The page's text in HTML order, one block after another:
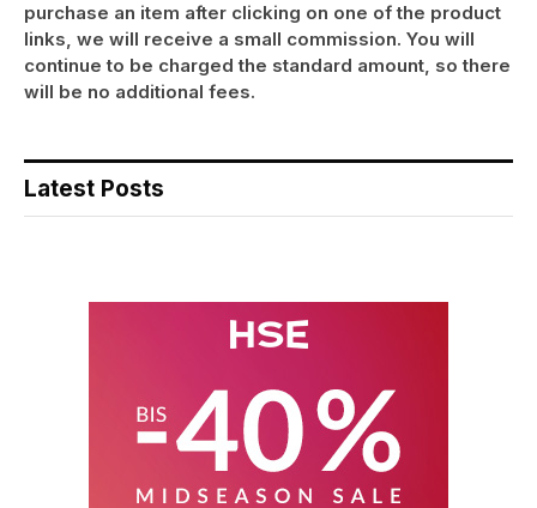
purchase an item after clicking on one of the product
links, we will receive a small commission. You will
continue to be charged the standard amount, so there
will be no additional fees.
Latest Posts